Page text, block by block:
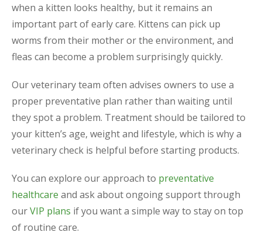
when a kitten looks healthy, but it remains an
important part of early care. Kittens can pick up
worms from their mother or the environment, and
fleas can become a problem surprisingly quickly.
Our veterinary team often advises owners to use a
proper preventative plan rather than waiting until
they spot a problem. Treatment should be tailored to
your kitten’s age, weight and lifestyle, which is why a
veterinary check is helpful before starting products.
You can explore our approach to preventative
healthcare and ask about ongoing support through
ourVIP plans if you want a simple way to stay on top
of routine care.